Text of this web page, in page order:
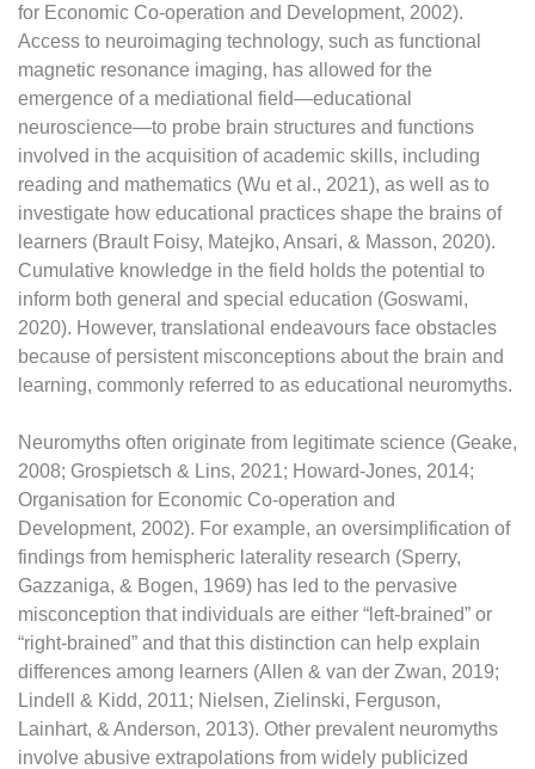
for Economic Co-operation and Development, 2002).
Access to neuroimaging technology, such as functional
magnetic resonance imaging, has allowed for the
emergence of a mediational field—educational
neuroscience—to probe brain structures and functions
involved in the acquisition of academic skills, including
reading and mathematics (Wu et al., 2021), as well as to
investigate how educational practices shape the brains of
learners (Brault Foisy, Matejko, Ansari, & Masson, 2020).
Cumulative knowledge in the field holds the potential to
inform both general and special education (Goswami,
2020). However, translational endeavours face obstacles
because of persistent misconceptions about the brain and
learning, commonly referred to as educational neuromyths.
Neuromyths often originate from legitimate science (Geake,
2008; Grospietsch & Lins, 2021; Howard-Jones, 2014;
Organisation for Economic Co-operation and
Development, 2002). For example, an oversimplification of
findings from hemispheric laterality research (Sperry,
Gazzaniga, & Bogen, 1969) has led to the pervasive
misconception that individuals are either “left-brained” or
“right-brained” and that this distinction can help explain
differences among learners (Allen & van der Zwan, 2019;
Lindell & Kidd, 2011; Nielsen, Zielinski, Ferguson,
Lainhart, & Anderson, 2013). Other prevalent neuromyths
involve abusive extrapolations from widely publicized